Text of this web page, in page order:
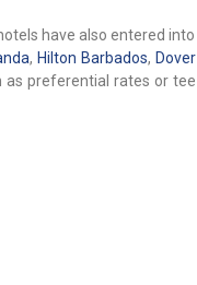
have also entered into
, Hilton Barbados, Dover
as preferential rates or tee